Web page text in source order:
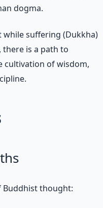
dogma.
suffering (Dukkha)
is a path to
cultivation of wisdom,
thought: